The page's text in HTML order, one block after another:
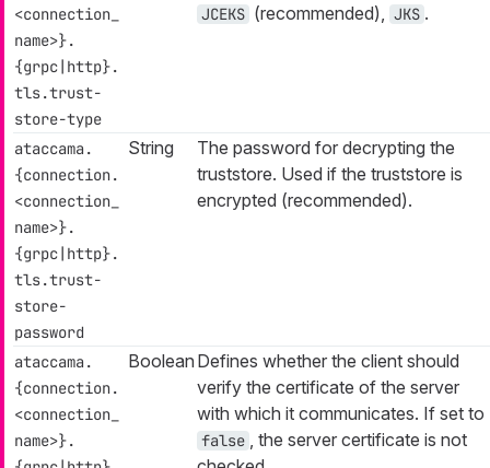
<connection_
name>}.
{grpc|http}.
tls.trust-
store-type
JCEKS (recommended), JKS .
ataccama.
{connection.
<connection_
name>}.
{grpc|http}.
tls.trust-
store-
password
String
The password for decrypting the
truststore. Used if the truststore is
encrypted (recommended).
ataccama.
{connection.
<connection_
name>}.
Boolean Defines whether the client should
verify the certificate of the server
with which it communicates. If set to
false
, the server certificate is not